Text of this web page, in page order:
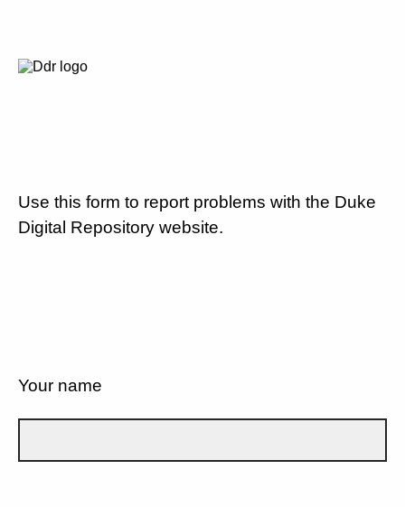
Use this form to report problems with the Duke
Digital Repository website.
Your name